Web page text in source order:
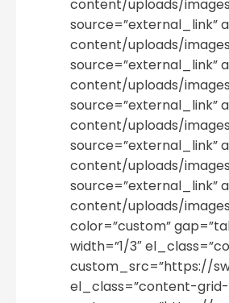
content/uploads/
content/uploads/
content/uploads/
content/uploads/
content/uploads/
content/uploads/
color=”custom”
width=”1/3″
custom_src=”https://
el_class=”content-